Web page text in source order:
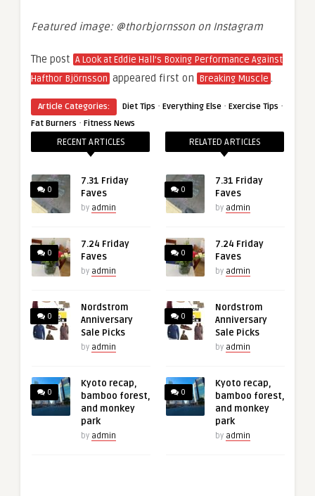
Featured image: @thorbjornsson on Instagram
The post A Look at Eddie Hall’s Boxing Performance Against
Hafthor Björnsson appeared first on Breaking Muscle .
Article Categories: Diet Tips · Everything Else · Exercise Tips ·
Fat Burners · Fitness News
RECENT ARTICLES
0
7.31 Friday
Faves
by admin
0
7.24 Friday
Faves
by admin
0
Nordstrom
Anniversary
Sale Picks
by admin
0
Kyoto recap,
bamboo forest,
and monkey
park
by admin
RELATED ARTICLES
0
7.31 Friday
Faves
by admin
0
7.24 Friday
Faves
by admin
0
Nordstrom
Anniversary
Sale Picks
by admin
0
Kyoto recap,
bamboo forest,
and monkey
park
by admin